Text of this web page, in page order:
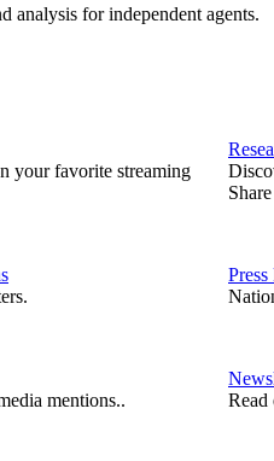
analysis for independent agents.
your favorite streaming
mentions..
Press
Read